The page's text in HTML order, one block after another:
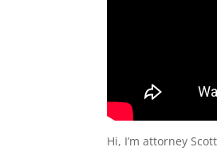
Hi, I’m attorney